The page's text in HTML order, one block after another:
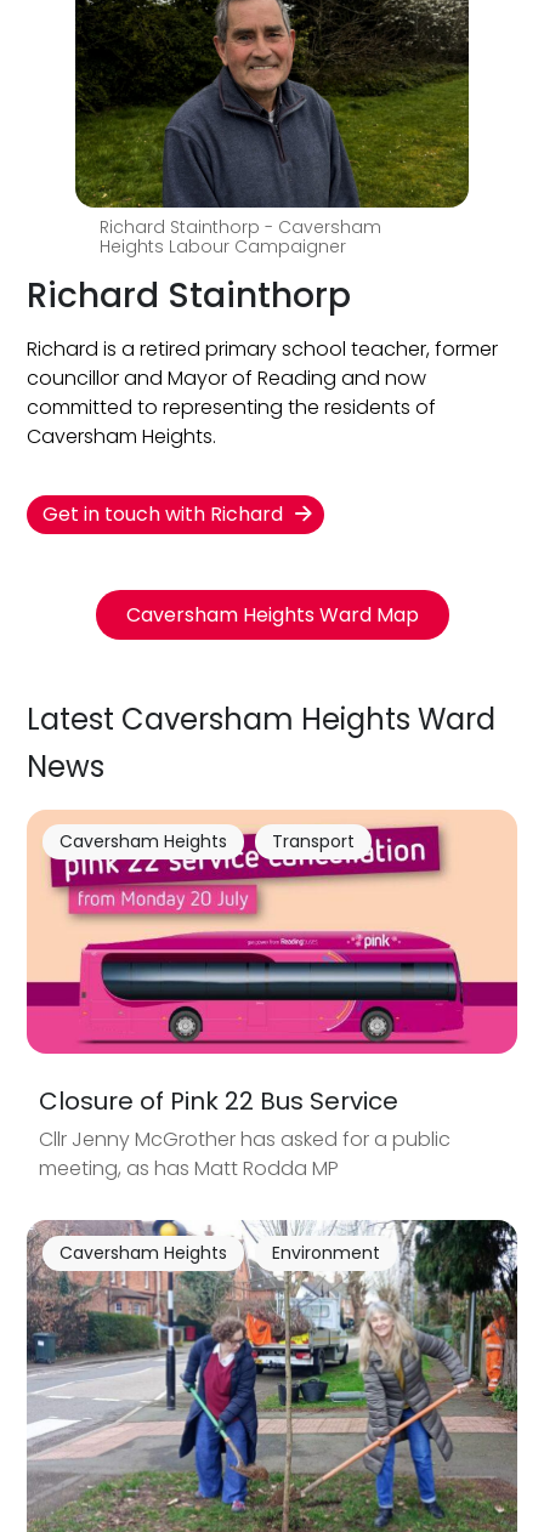
Richard Stainthorp - Caversham
Heights Labour Campaigner
Richard Stainthorp
Richard is a retired primary school teacher, former
councillor and Mayor of Reading and now
committed to representing the residents of
Caversham Heights.
Get in touch with Richard
Caversham Heights Ward Map
Latest Caversham Heights Ward
News
Closure of Pink 22 Bus Service
Cllr Jenny McGrother has asked for a public
meeting, as has Matt Rodda MP
Caversham Heights Transport
Caversham Heights Environment